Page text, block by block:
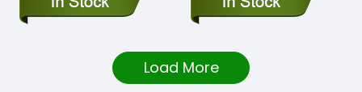
Load More